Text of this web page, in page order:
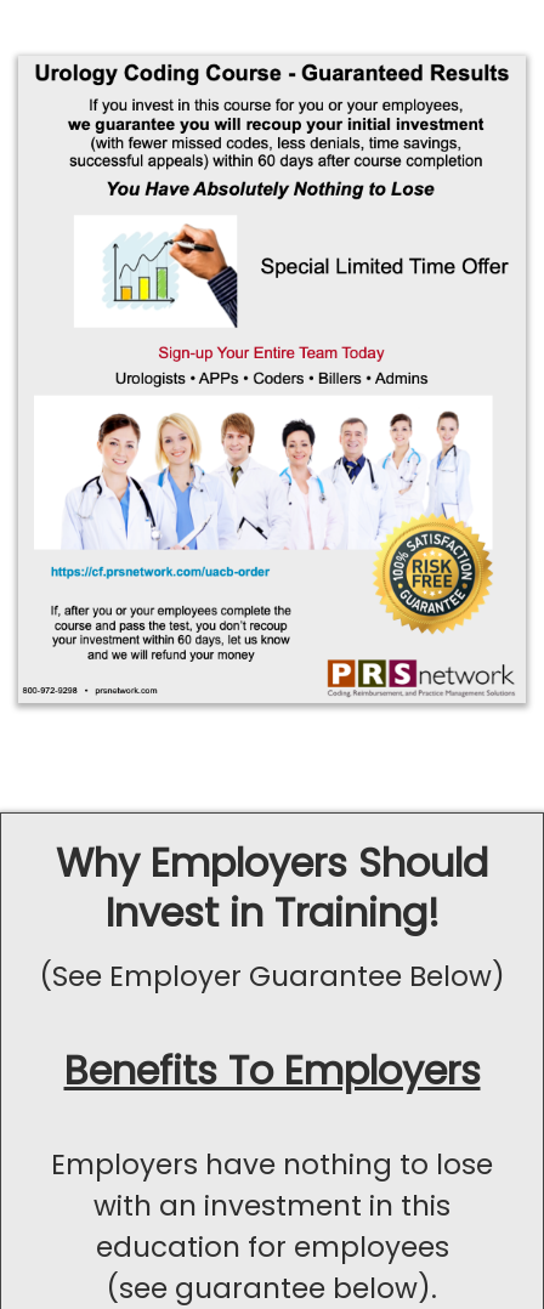
Why Employers Should
Invest in Training!
(See Employer Guarantee Below)
Benefits To Employers
Employers have nothing to lose
with an investment in this
education for employees
(see guarantee below).